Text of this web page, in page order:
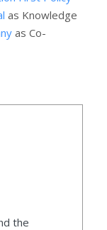
as Knowledge
as Co-
the